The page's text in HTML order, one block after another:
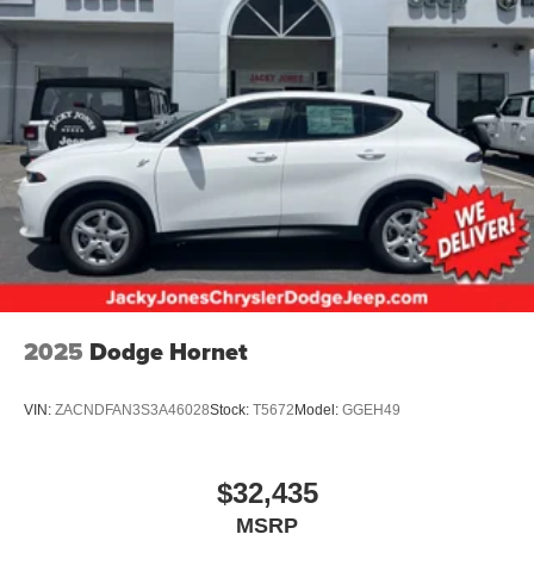
2025 Dodge Hornet
VIN: ZACNDFAN3S3A46028Stock: T5672 Model: GGEH49
$32,435
MSRP